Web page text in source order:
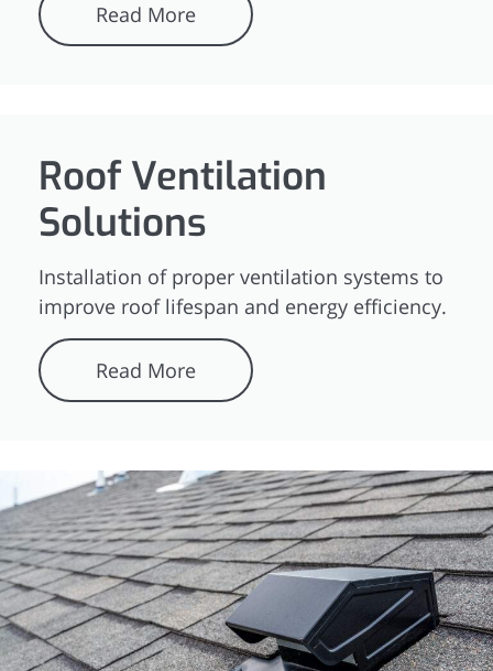
Read More
Roof Ventilation
Solutions
Installation of proper ventilation systems to
improve roof lifespan and energy efficiency.
Read More